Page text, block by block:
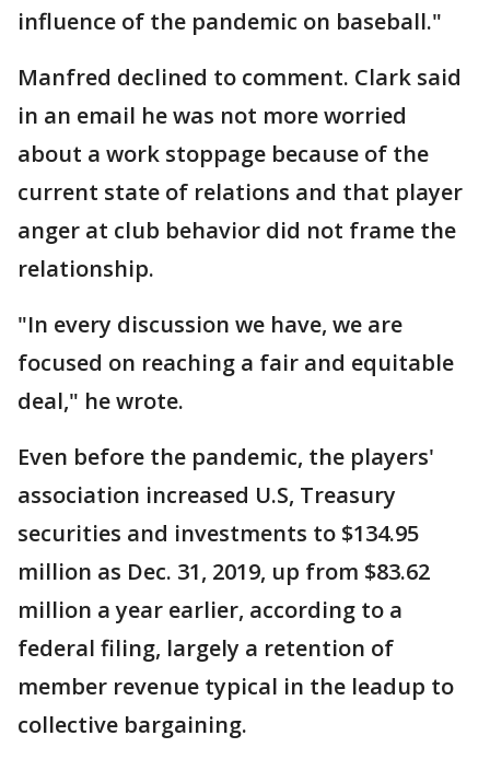
influence of the pandemic on baseball."
Manfred declined to comment. Clark said
in an email he was not more worried
about a work stoppage because of the
current state of relations and that player
anger at club behavior did not frame the
relationship.
"In every discussion we have, we are
focused on reaching a fair and equitable
deal," he wrote.
Even before the pandemic, the players'
association increased U.S, Treasury
securities and investments to $134.95
million as Dec. 31, 2019, up from $83.62
million a year earlier, according to a
federal filing, largely a retention of
member revenue typical in the leadup to
collective bargaining.